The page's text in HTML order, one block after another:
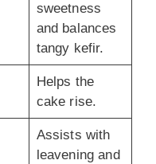
sweetness
and balances
tangy kefir.
Helps the
cake rise.
Assists with
leavening and